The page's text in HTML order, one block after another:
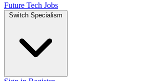
Future Tech Jobs
Switch Specialism